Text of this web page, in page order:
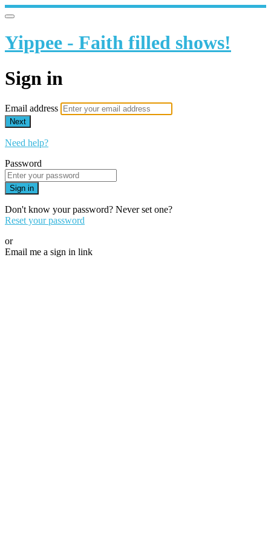
Yippee - Faith filled shows!
Sign in
Email address
Next
Need help?
Password
Sign in
Don't know your password? Never set one?
Reset your password
or
Email me a sign in link